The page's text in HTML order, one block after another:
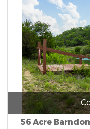
56 Acre